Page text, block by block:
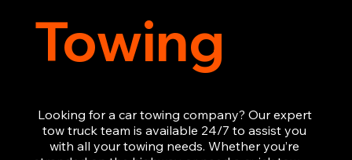
Towing
Looking for a car towing company? Our expert
tow truck team is available 24/7 to assist you
with all your towing needs. Whether you’re